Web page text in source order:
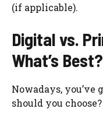
(if applicable).
Digital vs.
What’s Best?
Nowadays, you’ve
should you choose?